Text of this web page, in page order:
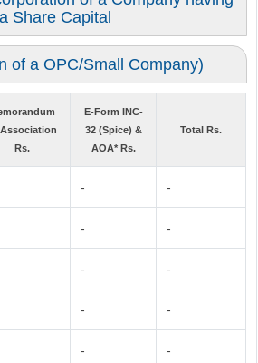
a Share Capital
of a OPC/Small Company)
Rs.
E-Form INC-
32 (Spice) &
AOA* Rs.
Total Rs.
- -
- -
- -
- -
- -